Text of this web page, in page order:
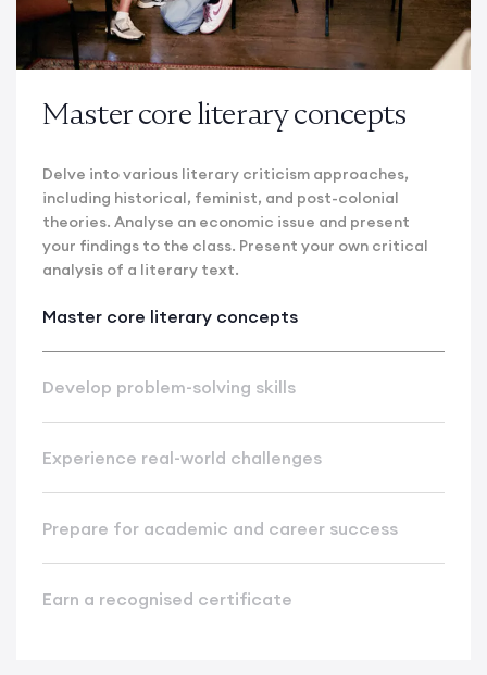
Master core literary concepts
Delve into various literary criticism approaches,
including historical, feminist, and post-colonial
theories. Analyse an economic issue and present
your findings to the class. Present your own critical
analysis of a literary text.
Master core literary concepts
Develop problem-solving skills
Experience real-world challenges
Prepare for academic and career success
Earn a recognised certificate